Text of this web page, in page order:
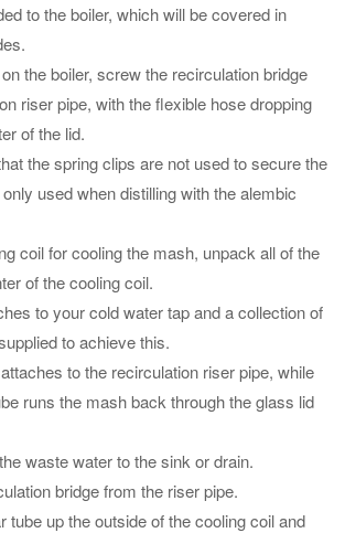
to the boiler, which will be covered in
the boiler, screw the recirculation bridge
riser pipe, with the flexible hose dropping
of the lid.
the spring clips are not used to secure the
used when distilling with the alembic
coil for cooling the mash, unpack all of the
of the cooling coil.
to your cold water tap and a collection of
to achieve this.
to the recirculation riser pipe, while
runs the mash back through the glass lid
waste water to the sink or drain.
bridge from the riser pipe.
tube up the outside of the cooling coil and